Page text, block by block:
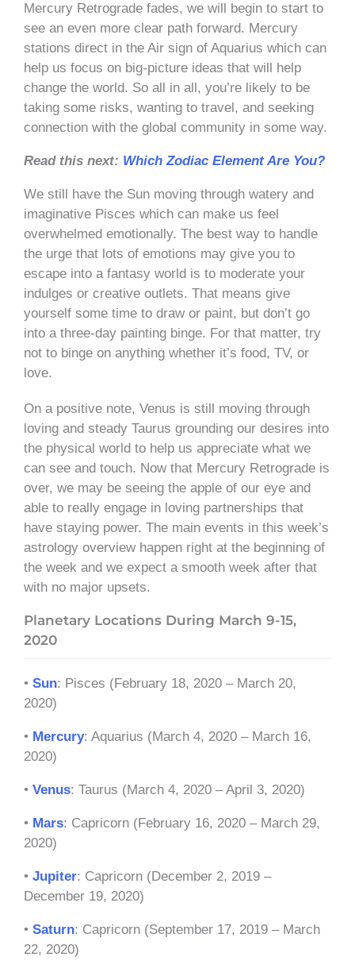
Mercury Retrograde fades, we will begin to start to
see an even more clear path forward. Mercury
stations direct in the Air sign of Aquarius which can
help us focus on big-picture ideas that will help
change the world. So all in all, you’re likely to be
taking some risks, wanting to travel, and seeking
connection with the global community in some way.
Read this next: Which Zodiac Element Are You?
We still have the Sun moving through watery and
imaginative Pisces which can make us feel
overwhelmed emotionally. The best way to handle
the urge that lots of emotions may give you to
escape into a fantasy world is to moderate your
indulges or creative outlets. That means give
yourself some time to draw or paint, but don’t go
into a three-day painting binge. For that matter, try
not to binge on anything whether it’s food, TV, or
love.
On a positive note, Venus is still moving through
loving and steady Taurus grounding our desires into
the physical world to help us appreciate what we
can see and touch. Now that Mercury Retrograde is
over, we may be seeing the apple of our eye and
able to really engage in loving partnerships that
have staying power. The main events in this week’s
astrology overview happen right at the beginning of
the week and we expect a smooth week after that
with no major upsets.
Planetary Locations During March 9-15,
2020
• Sun: Pisces (February 18, 2020 – March 20,
2020)
• Mercury: Aquarius (March 4, 2020 – March 16,
2020)
• Venus: Taurus (March 4, 2020 – April 3, 2020)
• Mars: Capricorn (February 16, 2020 – March 29,
2020)
• Jupiter: Capricorn (December 2, 2019 –
December 19, 2020)
• Saturn: Capricorn (September 17, 2019 – March
22, 2020)